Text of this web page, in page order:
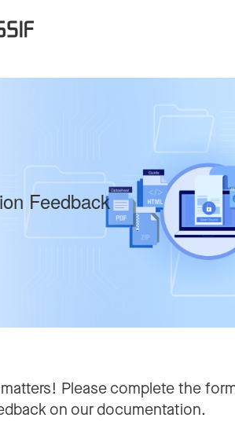
Feedback
Please complete the
on our documentation.